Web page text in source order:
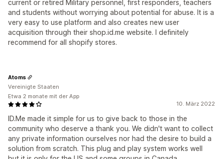
current or retired Military personnel, first responders, teachers
and students without worrying about potential for abuse. It is a
very easy to use platform and also creates new user
acquisition through their shop.id.me website. I definitely
recommend for all shopify stores.
10. März 2022
ID.Me made it simple for us to give back to those in the
community who deserve a thank you. We didn't want to collect
any private information ourselves nor had the desire to build a
solution from scratch. This plug and play system works well
Atoms
Vereinigte Staaten
Etwa 2 monate mit der App